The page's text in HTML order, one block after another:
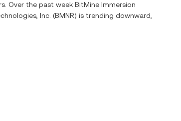
Over the past week BitMine Immersion
Inc. (BMNR) is trending downward,